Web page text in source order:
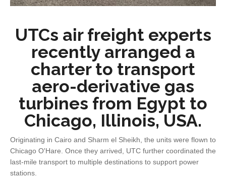
UTCs air freight experts
recently arranged a
charter to transport
aero-derivative gas
turbines from Egypt to
Chicago, Illinois, USA.
Originating in Cairo and Sharm el Sheikh, the units were flown to
Chicago O'Hare. Once they arrived, UTC further coordinated the
last-mile transport to multiple destinations to support power
stations.